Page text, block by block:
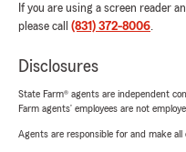
If you are using a screen reader
please call (831) 372-8006.
Disclosures
State Farm® agents are independent
Farm agents’ employees are not
Agents are responsible for and make